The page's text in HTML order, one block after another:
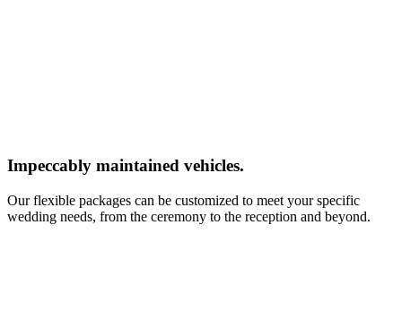
Impeccably maintained vehicles.
Our flexible packages can be customized to meet your specific
wedding needs, from the ceremony to the reception and beyond.